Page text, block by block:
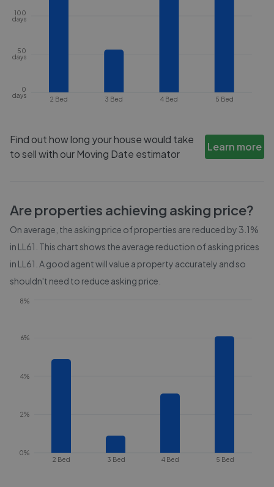
2 Bed 3 Bed 4 Bed 5 Bed
0
days
50
days
100
days
Find out how long your house would take
to sell with our Moving Date estimator
Learn more
Are properties achieving asking price?
On average, the asking price of properties are reduced by 3.1%
in LL61 . This chart shows the average reduction of asking prices
in LL61 . A good agent will value a property accurately and so
shouldn't need to reduce asking price.
2 Bed 3 Bed 4 Bed 5 Bed
0%
2%
4%
6%
8%